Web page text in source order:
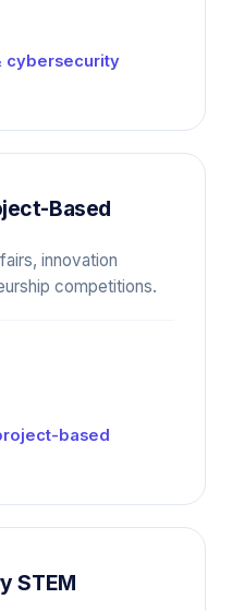
cybersecurity
Based
innovation
competitions.
based
STEM